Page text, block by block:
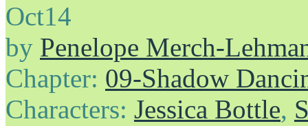
Oct14
by Penelope Merch-
Chapter: 09-Shadow
Characters: Jessica Bottle,